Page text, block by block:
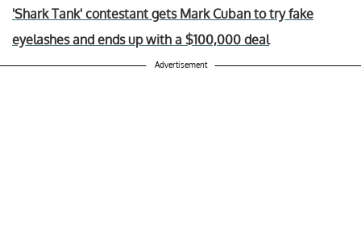
'Shark Tank' contestant gets Mark Cuban to try fake
eyelashes and ends up with a $100,000 deal
Advertisement